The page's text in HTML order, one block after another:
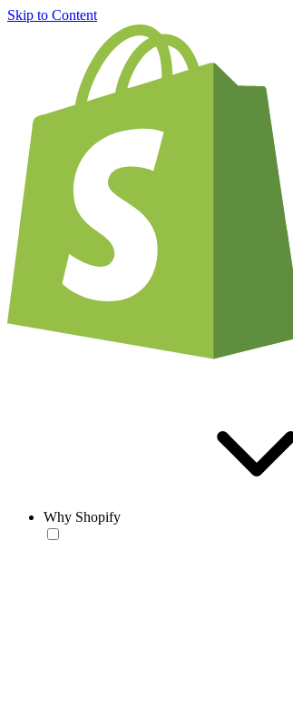
Skip to Content
Why Shopify